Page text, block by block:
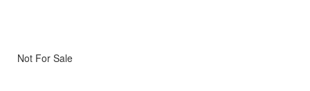
Not For Sale